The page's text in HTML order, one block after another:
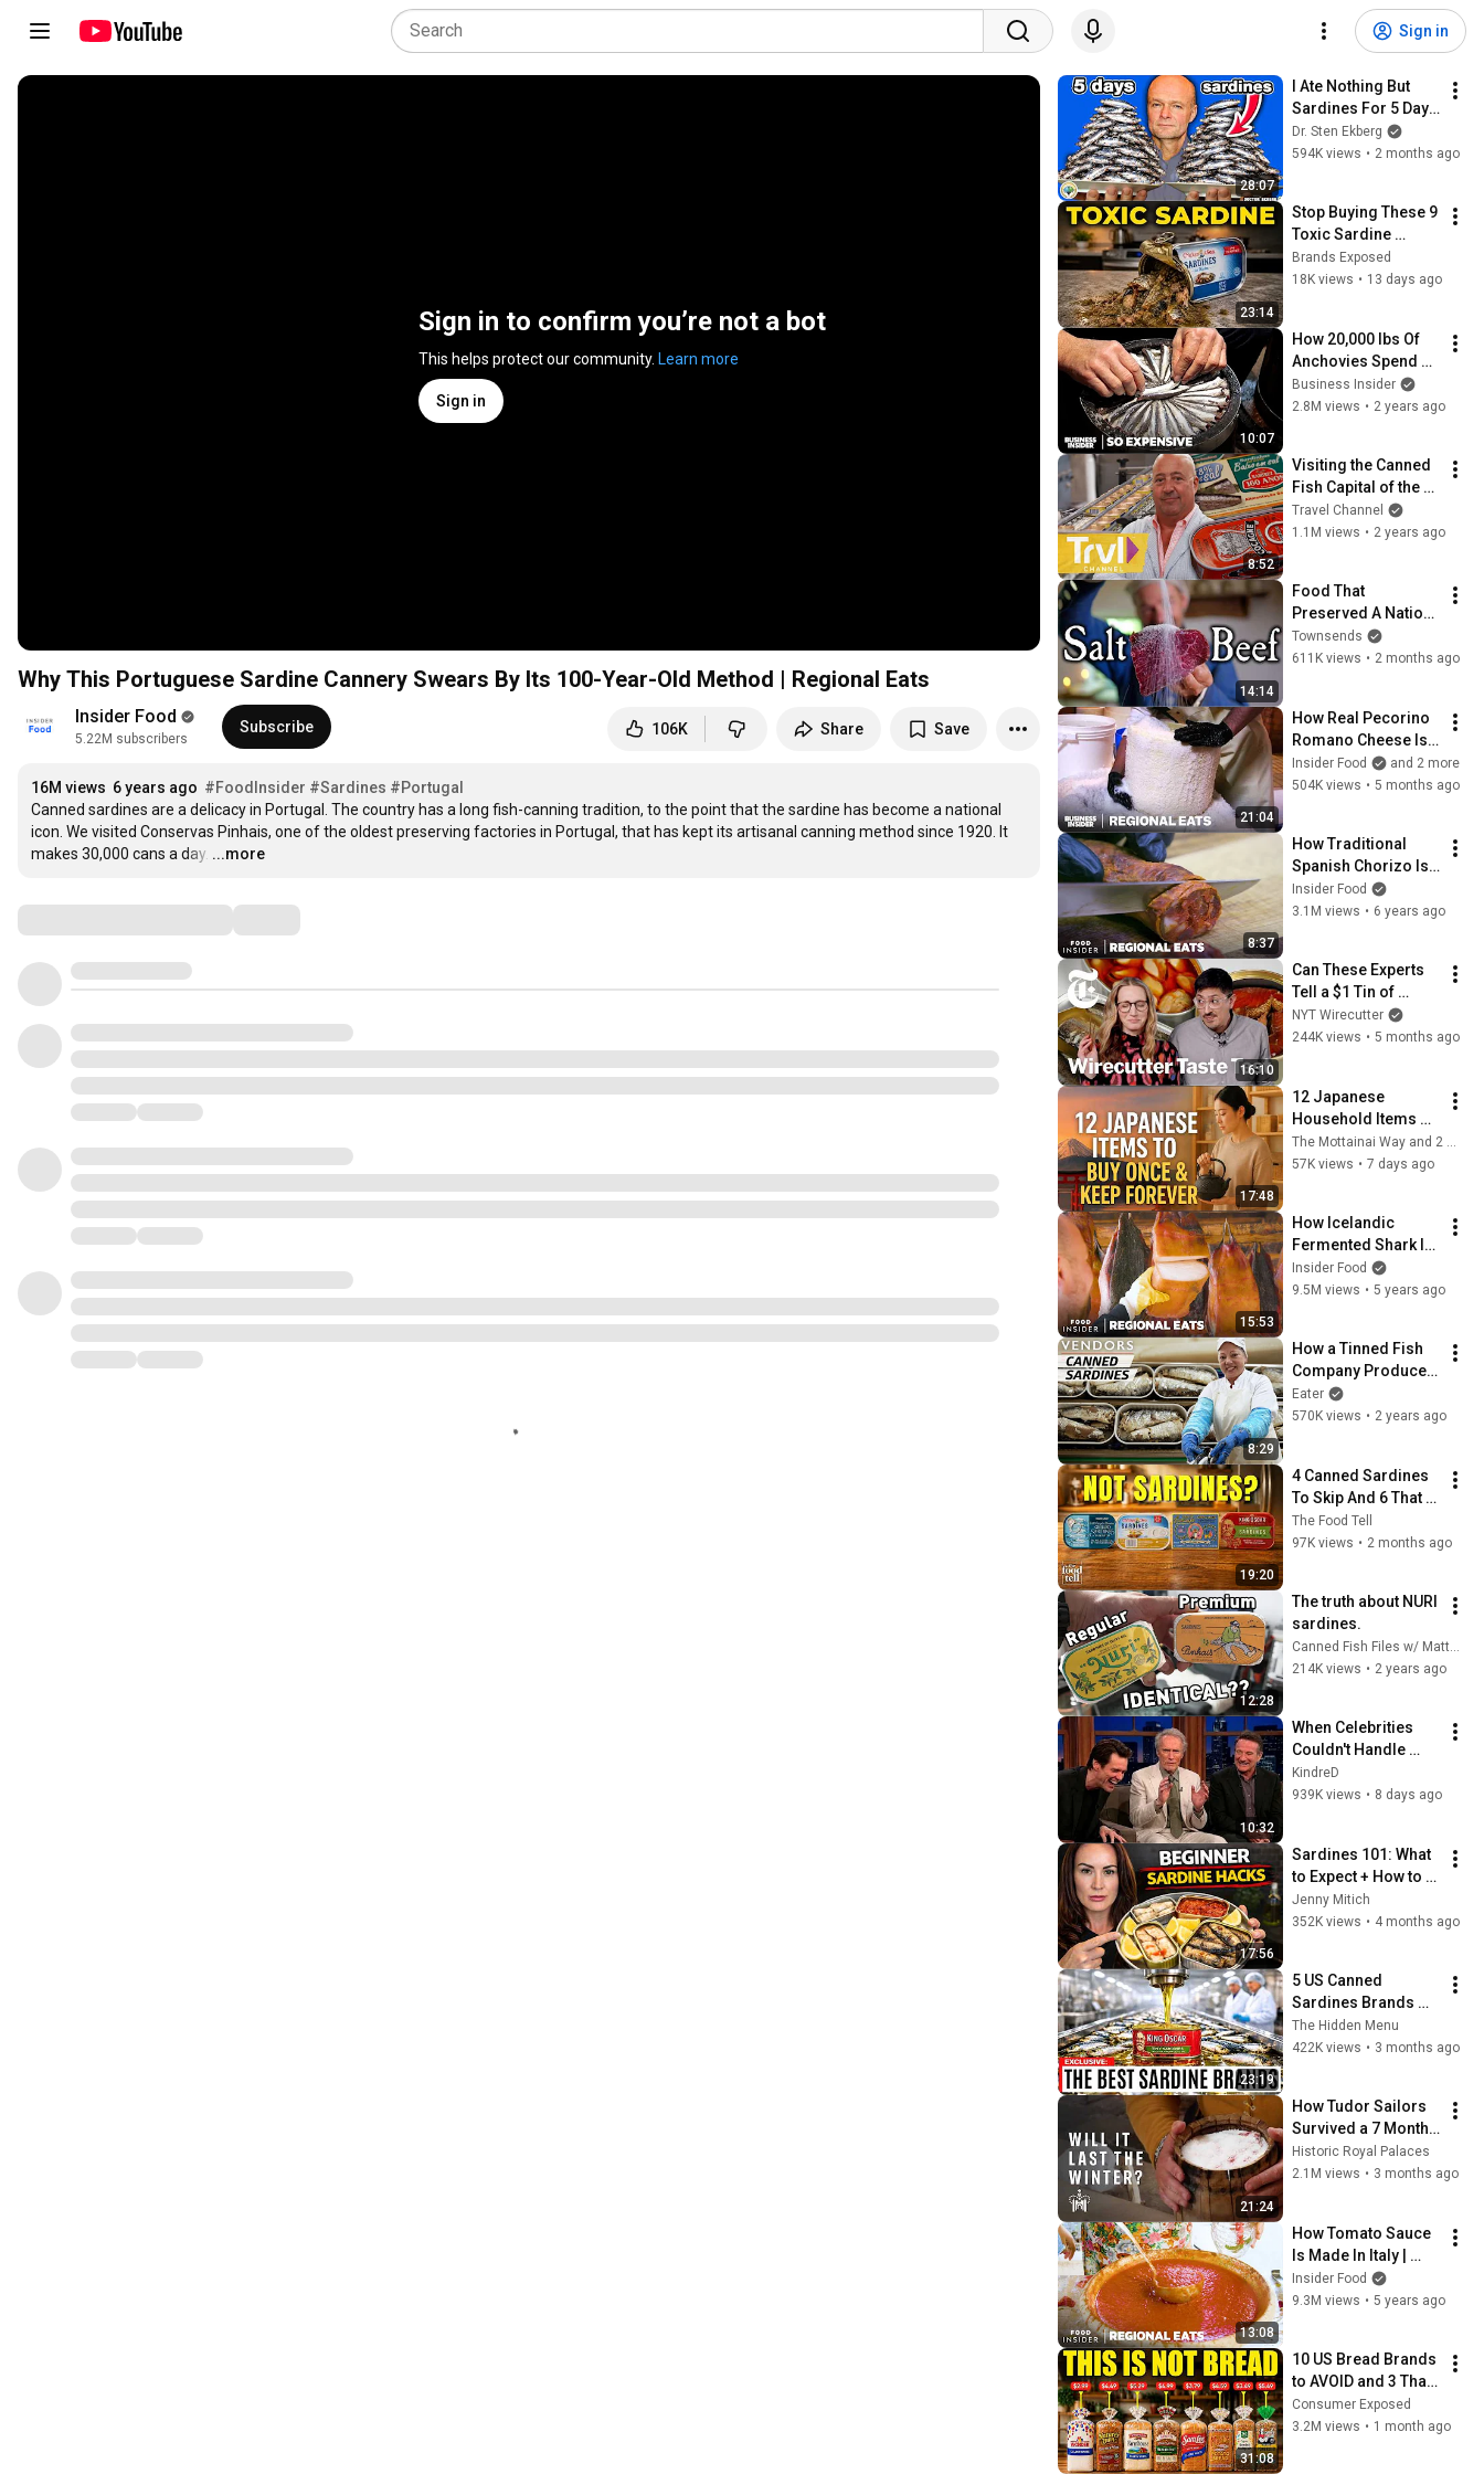
Sign in
Sign in to confirm you’re not a bot
This helps protect our community. Learn more
Sign in
Why This Portuguese Sardine Cannery Swears By Its 100-Year-Old Method | Regional Eats
Insider Food
5.22M subscribers
Subscribe 106K Share Save
16M views 6 years ago #FoodInsider #Sardines #Portugal
Canned sardines are a delicacy in Portugal. The country has a long fish-canning tradition, to the point that the sardine has become a national
icon. We visited Conservas Pinhais, one of the oldest preserving factories in Portugal, that has kept its artisanal canning method since 1920. It
makes 30,000 cans a day. …
...more
28:07
I Ate Nothing But
Sardines For 5 Days
and Here's What
Happened
Dr. Sten Ekberg
594K views • 2 months ago
23:14
Stop Buying These 9
Toxic Sardine
Brands (And 6 That
Are ACTUALLY Great)
Brands Exposed
18K views • 13 days ago
10:07
How 20,000 lbs Of
Anchovies Spend 3
Years Transforming
Into Expensive
Business Insider
2.8M views • 2 years ago
8:52
Visiting the Canned
Fish Capital of the
World | Bizarre
Foods with Andrew
Travel Channel
1.1M views • 2 years ago
14:14
Food That
Preserved A Nation:
Salt Beef
Townsends
611K views • 2 months ago
21:04
How Real Pecorino
Romano Cheese Is
Made In Lazio, Italy |
Regional Eats
Insider Food
and 2 more
504K views • 5 months ago
8:37
How Traditional
Spanish Chorizo Is
Made | Regional
Eats
Insider Food
3.1M views • 6 years ago
16:10
Can These Experts
Tell a $1 Tin of
Sardines From a
$20 One? |
NYT Wirecutter
244K views • 5 months ago
17:48
12 Japanese
Household Items
You Should Buy
Once and Keep
The Mottainai Way and 2 more
57K views • 7 days ago
15:53
How Icelandic
Fermented Shark Is
Made | Regional
Eats | Food Insider
Insider Food
9.5M views • 5 years ago
8:29
How a Tinned Fish
Company Produces
30,000 Cans per Day
— Vendors
Eater
570K views • 2 years ago
19:20
4 Canned Sardines
To Skip And 6 That
Are Real Sardines
The Food Tell
97K views • 2 months ago
12:28
The truth about NURI
sardines.
Canned Fish Files w/ Matthew Carlson
214K views • 2 years ago
10:32
When Celebrities
Couldn't Handle
Clint Eastwood
ZERO Filter!
KindreD
939K views • 8 days ago
17:56
Sardines 101: What
to Expect + How to
Make Them Taste
Good
Jenny Mitich
352K views • 4 months ago
23:19
5 US Canned
Sardines Brands
You Must Buy (And 5
to Avoid)
The Hidden Menu
422K views • 3 months ago
21:24
How Tudor Sailors
Survived a 7 Month
Journey | Salt Pork
Experiment
Historic Royal Palaces
2.1M views • 3 months ago
13:08
How Tomato Sauce
Is Made In Italy |
Regional Eats |
Food Insider
Insider Food
9.3M views • 5 years ago
31:08
10 US Bread Brands
to AVOID and 3 That
Are Actually Safe
Consumer Exposed
3.2M views • 1 month ago